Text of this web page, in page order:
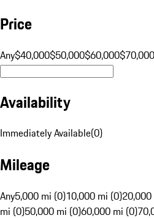
Price
Any$40,000$50,000$60,000$70,000
Availability
Immediately Available(0)
Mileage
Any5,000 mi (0)10,000 mi (0)
mi (0)50,000 mi (0)60,000 mi (0)